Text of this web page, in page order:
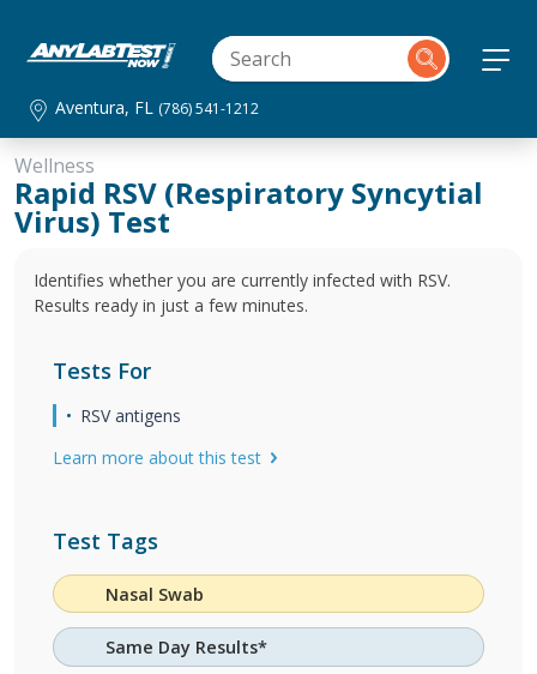
Aventura, FL (786) 541-1212
Wellness
Rapid RSV (Respiratory Syncytial
Virus) Test
Identifies whether you are currently infected with RSV.
Results ready in just a few minutes.
Tests For
RSV antigens
Learn more about this test
Test Tags
Nasal Swab
Same Day Results*